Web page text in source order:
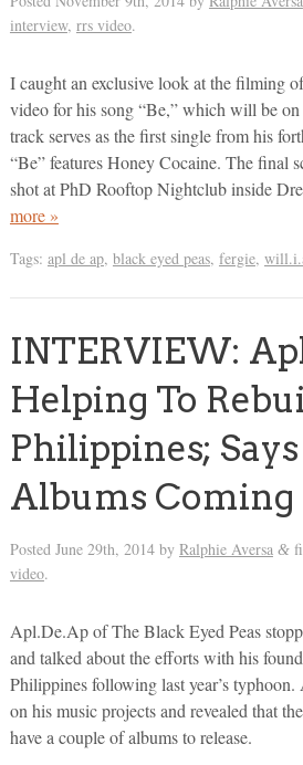
interview, rrs video.
I caught an exclusive look at the filming
video for his song “Be,” which will be
track serves as the first single from his
“Be” features Honey Cocaine. The final
shot at PhD Rooftop Nightclub inside
more »
Tags: apl de ap, black eyed peas, fergie,
INTERVIEW:
Helping To
Philippines; Says
Albums Coming
Posted June 29th, 2014by Ralphie Aversa &
video.
Apl.De.Ap of The Black Eyed Peas
and talked about the efforts with his
Philippines following last year’s typhoon.
on his music projects and revealed that
have a couple of albums to release.